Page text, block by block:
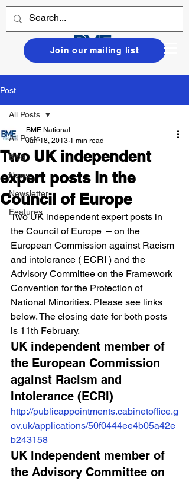
Join our mailing list
Post
All Posts
Blog
News
Newsletter
Features
All Posts
Two UK independent
expert posts in the
Council of Europe
BME National
Jan 18, 2013 1 min read
Two UK independent expert posts in
the Council of Europe  – on the
European Commission against Racism
and intolerance ( ECRI ) and the
Advisory Committee on the Framework
Convention for the Protection of
National Minorities. Please see links
below. The closing date for both posts
is 11th February.
UK independent member of
the European Commission
against Racism and
Intolerance (ECRI)
http://publicappointments.cabinetoffice.g
ov.uk/applications/50f0444ee4b05a42e
b243158
UK independent member of
the Advisory Committee on